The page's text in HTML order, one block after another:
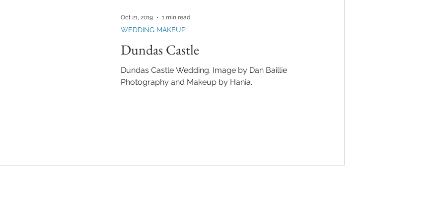
Dundas Castle
Dundas Castle Wedding. Image by Dan Baillie
Photography and Makeup by Hania.
WEDDING MAKEUP
Oct 21, 2019 1 min read